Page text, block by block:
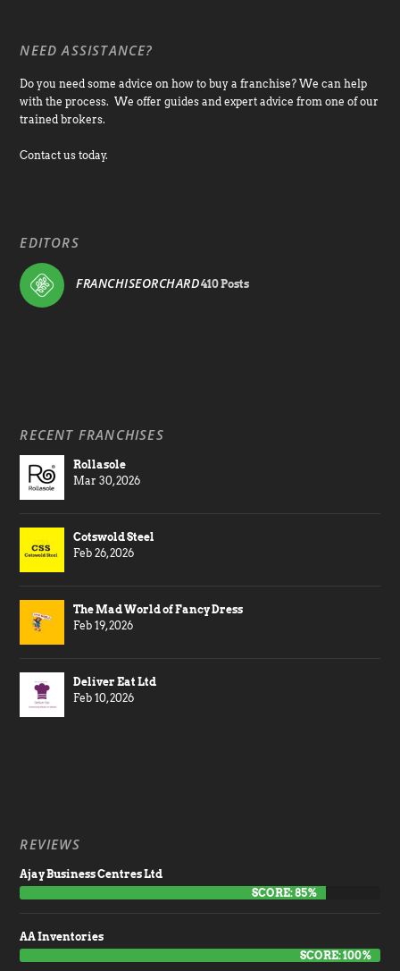
NEED ASSISTANCE?
Do you need some advice on how to buy a franchise? We can help
with the process. We offer guides and expert advice from one of our
trained brokers.
Contact us today.
EDITORS
FRANCHISEORCHARD410 Posts
RECENT FRANCHISES
Rollasole
Mar 30, 2026
Cotswold Steel
Feb 26, 2026
The Mad World of Fancy Dress
Feb 19, 2026
Deliver Eat Ltd
Feb 10, 2026
REVIEWS
Ajay Business Centres Ltd
SCORE: 85%
AA Inventories
SCORE: 100%